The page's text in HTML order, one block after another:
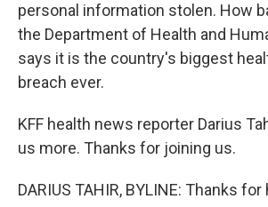
personal information stolen. How
the Department of Health and
says it is the country's biggest
breach ever.
KFF health news reporter Darius
us more. Thanks for joining us.
DARIUS TAHIR, BYLINE: Thanks